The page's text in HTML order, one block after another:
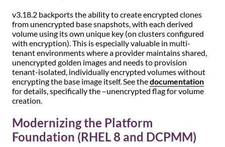
v3.18.2 backports the ability to create encrypted clones
from unencrypted base snapshots, with each derived
volume using its own unique key (on clusters configured
with encryption). This is especially valuable in multi-
tenant environments where a provider maintains shared,
unencrypted golden images and needs to provision
tenant-isolated, individually encrypted volumes without
encrypting the base image itself. See thedocumentation
for details, specifically the –unencrypted flag for volume
creation.
Modernizing the Platform
Foundation (RHEL 8 and DCPMM)